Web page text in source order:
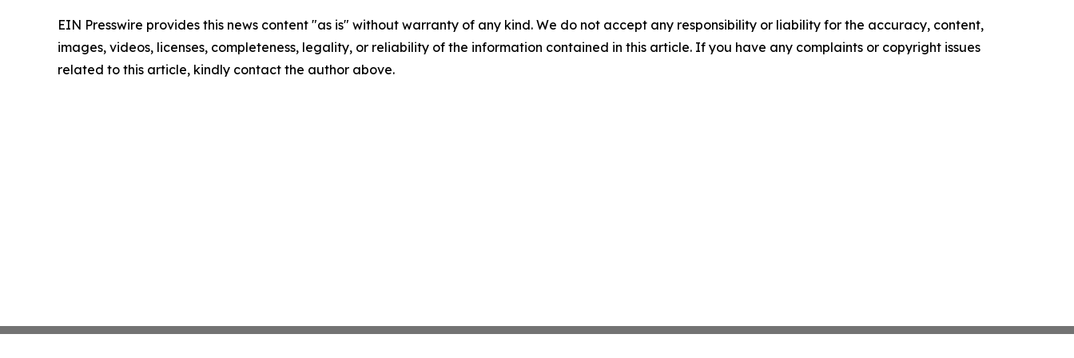
EIN Presswire provides this news content "as is" without warranty of any kind. We do not accept any responsibility or liability for the accuracy, content,
images, videos, licenses, completeness, legality, or reliability of the information contained in this article. If you have any complaints or copyright issues
related to this article, kindly contact the author above.